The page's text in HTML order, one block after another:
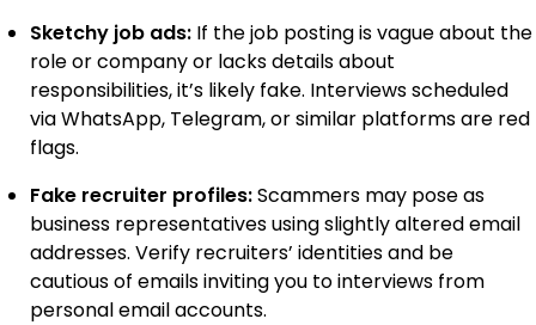
Sketchy job ads: If the job posting is vague about the
role or company or lacks details about
responsibilities, it’s likely fake. Interviews scheduled
via WhatsApp, Telegram, or similar platforms are red
flags.
Fake recruiter profiles:Scammers may pose as
business representatives using slightly altered email
addresses. Verify recruiters’ identities and be
cautious of emails inviting you to interviews from
personal email accounts.